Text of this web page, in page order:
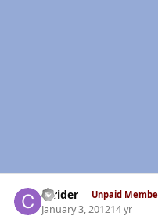
ccrider Unpaid
January 3, 201214 yr